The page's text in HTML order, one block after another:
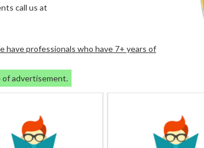
call us at
have professionals who have 7+ years of
of advertisement.